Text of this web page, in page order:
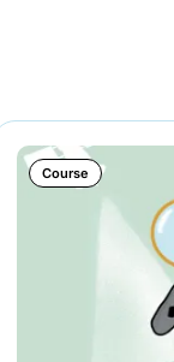
Course